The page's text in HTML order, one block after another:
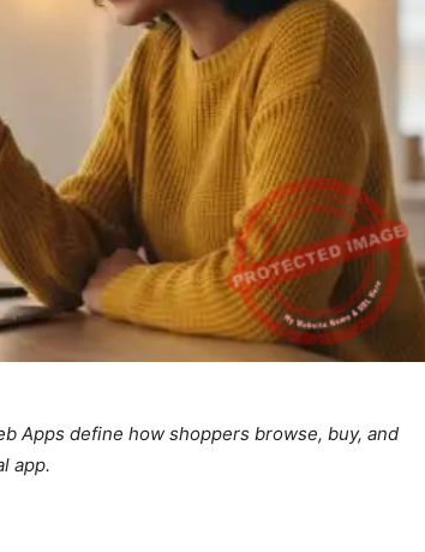
Apps define how shoppers browse, buy, and
app.